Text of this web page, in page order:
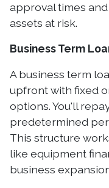
approval times
assets at risk.
Business Term
A business term
upfront with fixed
options. You'll
predetermined
This structure
like equipment
business